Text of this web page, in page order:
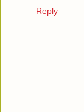
Reply